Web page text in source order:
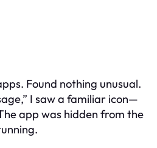
Found nothing unusual.
I saw a familiar icon—
app was hidden from the